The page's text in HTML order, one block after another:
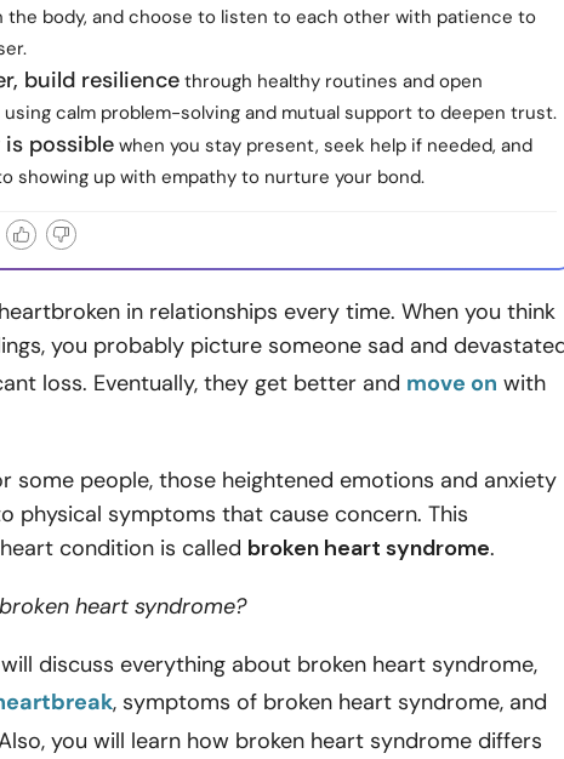
the body, and choose to listen to each other with patience to
build resiliencethrough healthy routines and open
using calm problem-solving and mutual support to deepen trust.
is possible when you stay present, seek help if needed, and
showing up with empathy to nurture your bond.
in relationships every time. When you think
you probably picture someone sad and
loss. Eventually, they get better and move on with
some people, those heightened emotions and anxiety
physical symptoms that cause concern. This
condition is called broken heart syndrome.
heart syndrome?
discuss everything about broken heart syndrome,
, symptoms of broken heart syndrome, and
you will learn how broken heart syndrome differs